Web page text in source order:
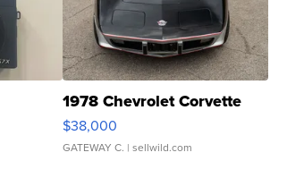
1978 Chevrolet Corvette
$38,000
GATEWAY C. | sellwild.com